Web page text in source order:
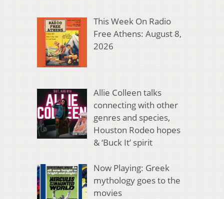
This Week On Radio
Free Athens: August 8,
2026
Allie Colleen talks
connecting with other
genres and species,
Houston Rodeo hopes
& ‘Buck It’ spirit
Now Playing: Greek
mythology goes to the
movies